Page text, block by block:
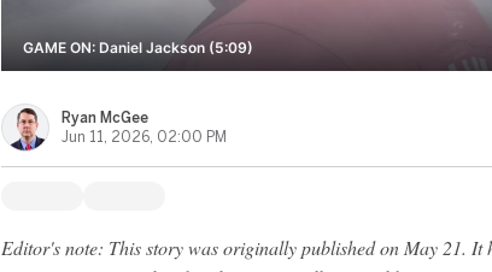
GAME ON: Daniel Jackson (5:09)
Ryan McGee
Jun 11, 2026, 02:00 PM
Editor's note: This story was originally published on May 21. It